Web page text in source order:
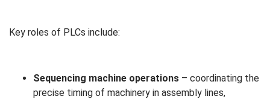
Key roles of PLCs include:
Sequencing machine operations – coordinating the
precise timing of machinery in assembly lines,